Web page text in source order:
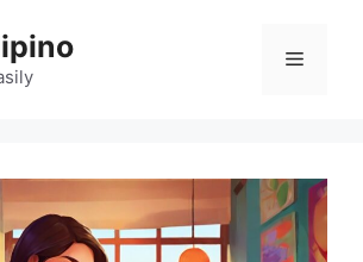
Menu